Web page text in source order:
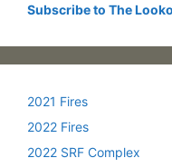
Subscribe to The
2021 Fires
2022 Fires
2022 SRF Complex